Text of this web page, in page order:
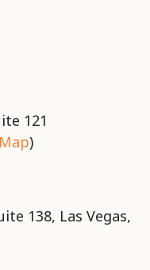
121
)
138, Las Vegas,